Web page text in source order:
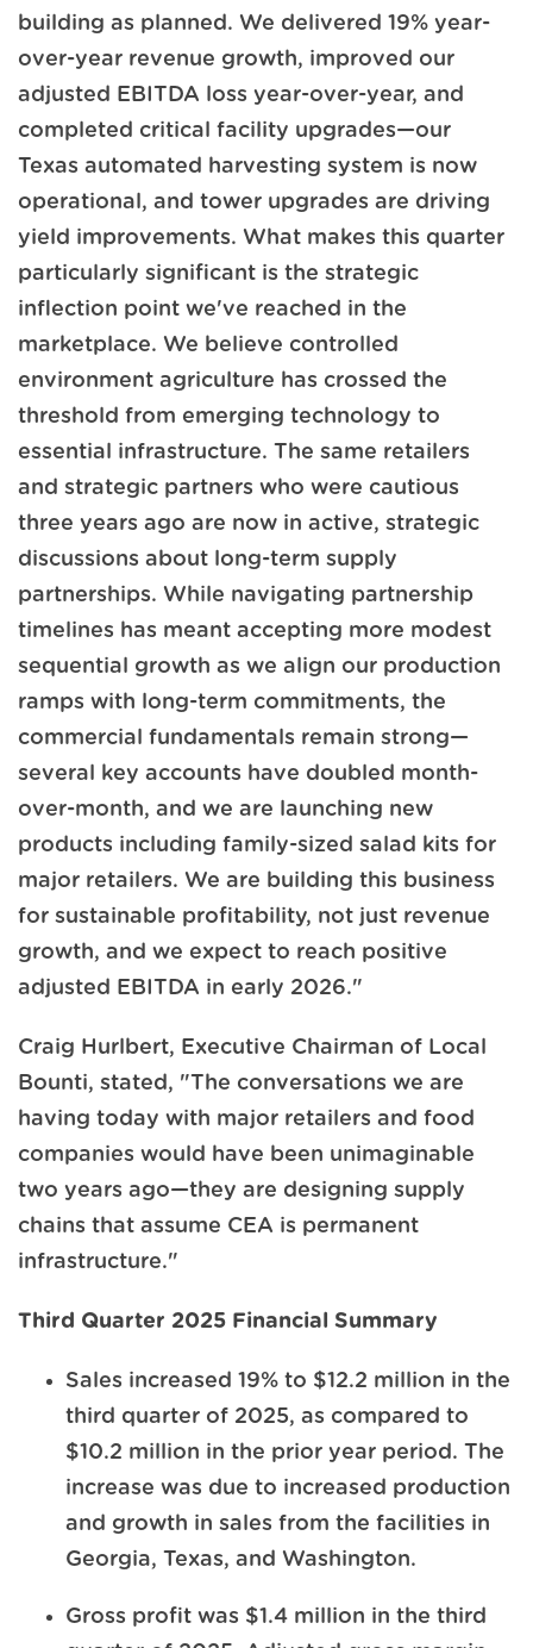
building as planned. We delivered 19% year-
over-year revenue growth, improved our
adjusted EBITDA loss year-over-year, and
completed critical facility upgrades—our
Texas automated harvesting system is now
operational, and tower upgrades are driving
yield improvements. What makes this quarter
particularly significant is the strategic
inflection point we've reached in the
marketplace. We believe controlled
environment agriculture has crossed the
threshold from emerging technology to
essential infrastructure. The same retailers
and strategic partners who were cautious
three years ago are now in active, strategic
discussions about long-term supply
partnerships. While navigating partnership
timelines has meant accepting more modest
sequential growth as we align our production
ramps with long-term commitments, the
commercial fundamentals remain strong—
several key accounts have doubled month-
over-month, and we are launching new
products including family-sized salad kits for
major retailers. We are building this business
for sustainable profitability, not just revenue
growth, and we expect to reach positive
adjusted EBITDA in early 2026."
Craig Hurlbert, Executive Chairman of Local
Bounti, stated, "The conversations we are
having today with major retailers and food
companies would have been unimaginable
two years ago—they are designing supply
chains that assume CEA is permanent
infrastructure."
Third Quarter 2025 Financial Summary
Sales increased 19% to $12.2 million in the
third quarter of 2025, as compared to
$10.2 million in the prior year period. The
increase was due to increased production
and growth in sales from the facilities in
Georgia, Texas, and Washington.
Gross profit was $1.4 million in the third